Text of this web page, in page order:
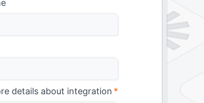
details about integration *